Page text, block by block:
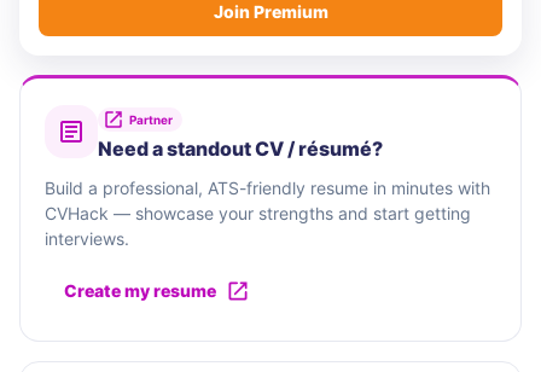
Join Premium
Partner
Need a standout CV / résumé?
Build a professional, ATS-friendly resume in minutes with
CVHack — showcase your strengths and start getting
interviews.
Create my resume